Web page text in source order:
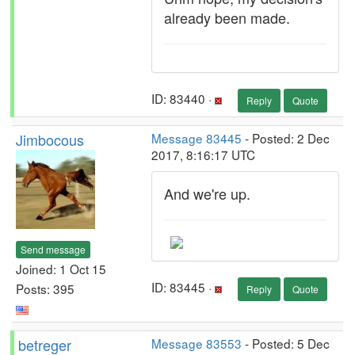
already been made.
ID: 83440 · Reply Quote
Jimbocous
Send message
Joined: 1 Oct 15
Posts: 395
Message 83445 - Posted: 2 Dec
2017, 8:16:17 UTC
And we're up.
ID: 83445 · Reply Quote
betreger Message 83553 - Posted: 5 Dec